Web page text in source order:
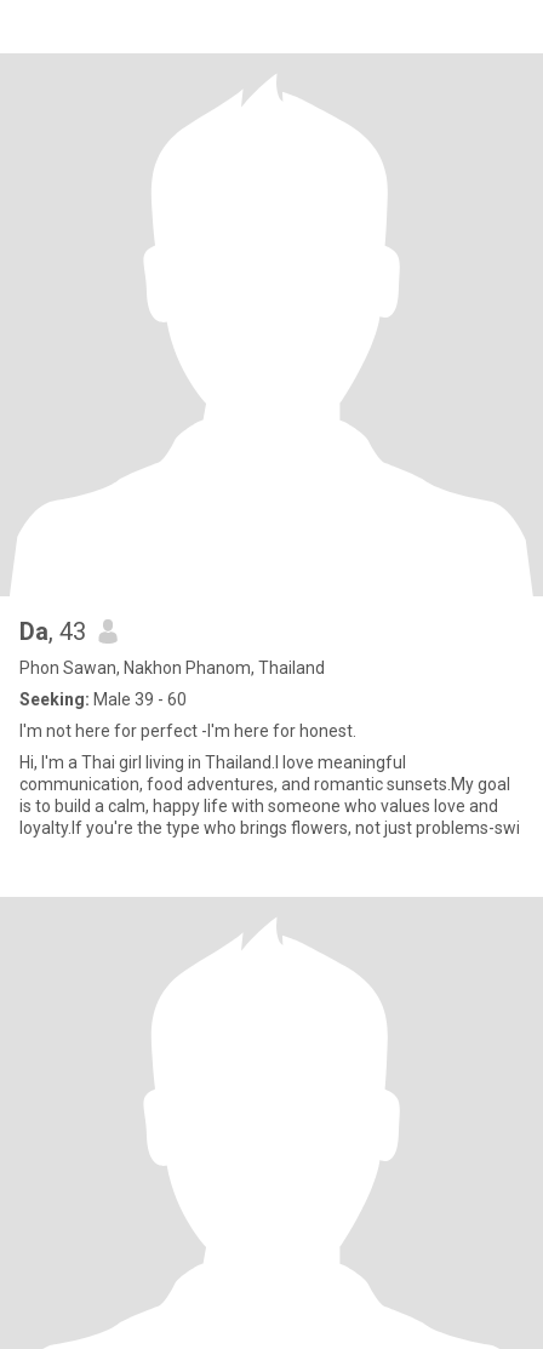
Da, 43
Phon Sawan, Nakhon Phanom, Thailand
Seeking: Male 39 - 60
I'm not here for perfect -I'm here for honest.
Hi, I'm a Thai girl living in Thailand.I love meaningful
communication, food adventures, and romantic sunsets.My goal
is to build a calm, happy life with someone who values love and
loyalty.If you're the type who brings flowers, not just problems-swi